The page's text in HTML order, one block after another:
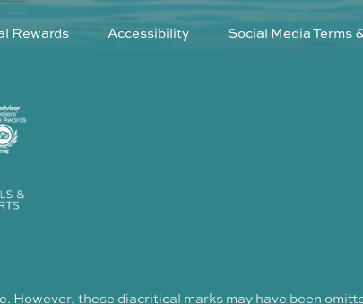
Rewards Accessibility Social Media Terms
However, these diacritical marks may have been